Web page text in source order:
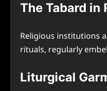
The Tabard in
Religious institutions
rituals, regularly
Liturgical